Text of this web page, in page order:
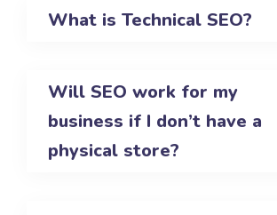
What is Technical SEO?
Will SEO work for my
business if I don’t have a
physical store?